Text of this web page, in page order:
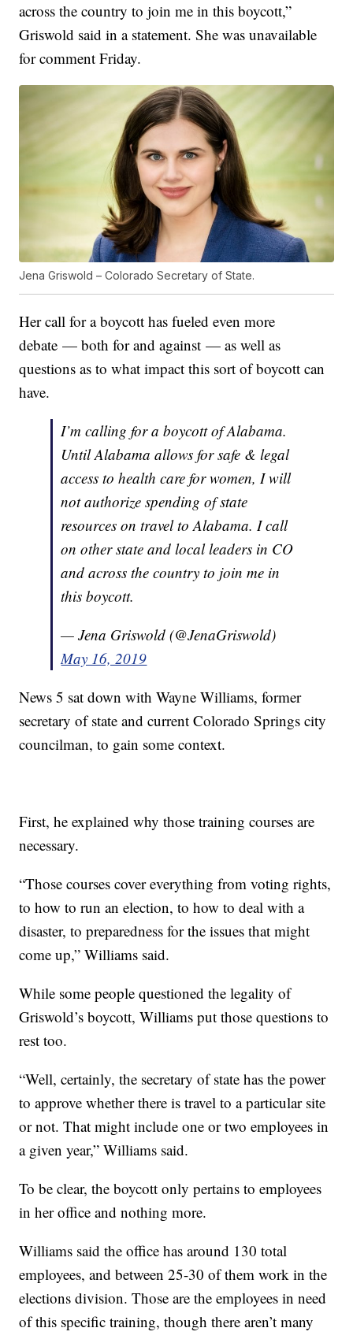
across the country to join me in this boycott,”
Griswold said in a statement. She was unavailable
for comment Friday.
Jena Griswold – Colorado Secretary of State.
Her call for a boycott has fueled even more
debate — both for and against — as well as
questions as to what impact this sort of boycott can
have.
I’m calling for a boycott of Alabama.
Until Alabama allows for safe & legal
access to health care for women, I will
not authorize spending of state
resources on travel to Alabama. I call
on other state and local leaders in CO
and across the country to join me in
this boycott.
— Jena Griswold (@JenaGriswold)
May 16, 2019
News 5 sat down with Wayne Williams, former
secretary of state and current Colorado Springs city
councilman, to gain some context.
First, he explained why those training courses are
necessary.
“Those courses cover everything from voting rights,
to how to run an election, to how to deal with a
disaster, to preparedness for the issues that might
come up,” Williams said.
While some people questioned the legality of
Griswold’s boycott, Williams put those questions to
rest too.
“Well, certainly, the secretary of state has the power
to approve whether there is travel to a particular site
or not. That might include one or two employees in
a given year,” Williams said.
To be clear, the boycott only pertains to employees
in her office and nothing more.
Williams said the office has around 130 total
employees, and between 25-30 of them work in the
elections division. Those are the employees in need
of this specific training, though there aren’t many